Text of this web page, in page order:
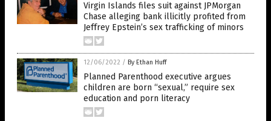
Virgin Islands files suit against JPMorgan
Chase alleging bank illicitly profited from
Jeffrey Epstein’s sex trafficking of minors
12/06/2022 / By Ethan Huff
Planned Parenthood executive argues
children are born “sexual,” require sex
education and porn literacy